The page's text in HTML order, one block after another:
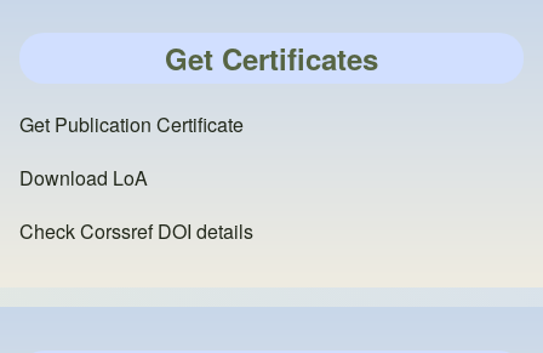
Get Certificates
Get Publication Certificate
Download LoA
Check Corssref DOI details